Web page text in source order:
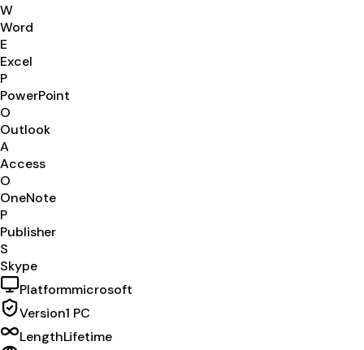
W
Word
E
Excel
P
PowerPoint
O
Outlook
A
Access
O
OneNote
P
Publisher
S
Skype
Platformmicrosoft
Version1 PC
LengthLifetime